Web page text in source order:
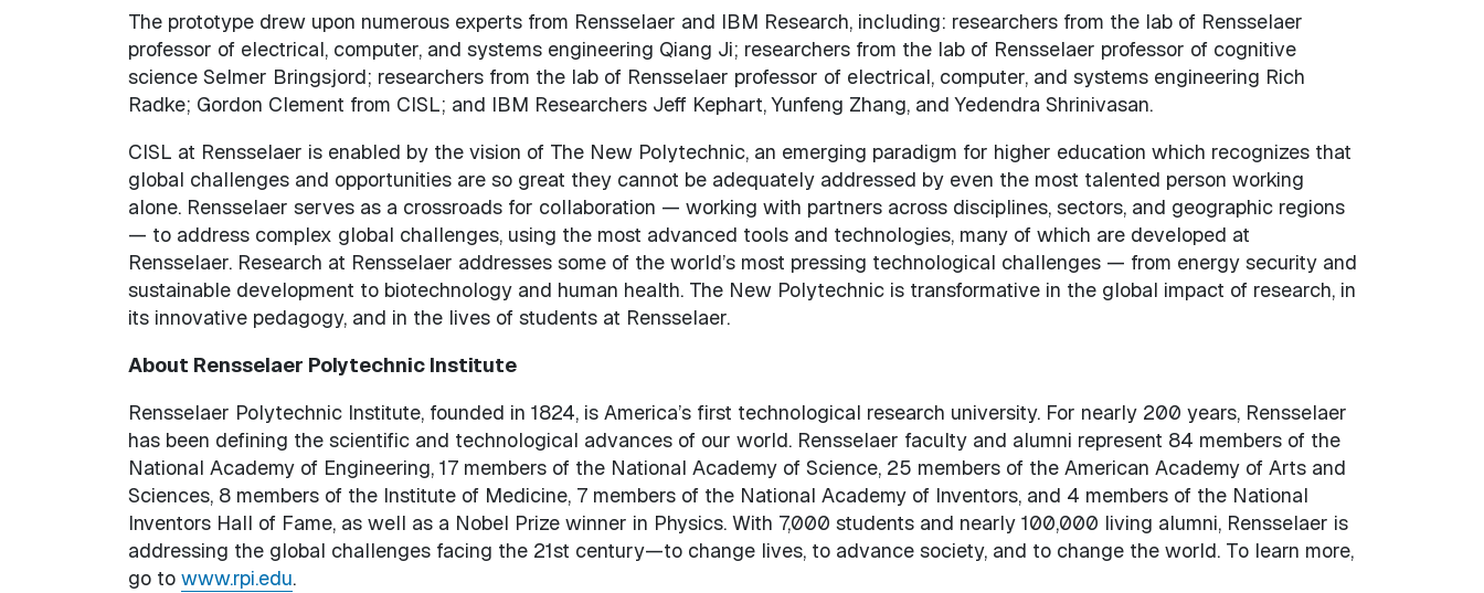
The prototype drew upon numerous experts from Rensselaer and IBM Research, including: researchers from the lab of Rensselaer
professor of electrical, computer, and systems engineering Qiang Ji; researchers from the lab of Rensselaer professor of cognitive
science Selmer Bringsjord; researchers from the lab of Rensselaer professor of electrical, computer, and systems engineering Rich
Radke; Gordon Clement from CISL; and IBM Researchers Jeff Kephart, Yunfeng Zhang, and Yedendra Shrinivasan.
CISL at Rensselaer is enabled by the vision of The New Polytechnic, an emerging paradigm for higher education which recognizes that
global challenges and opportunities are so great they cannot be adequately addressed by even the most talented person working
alone. Rensselaer serves as a crossroads for collaboration — working with partners across disciplines, sectors, and geographic regions
— to address complex global challenges, using the most advanced tools and technologies, many of which are developed at
Rensselaer. Research at Rensselaer addresses some of the world’s most pressing technological challenges — from energy security and
sustainable development to biotechnology and human health. The New Polytechnic is transformative in the global impact of research, in
its innovative pedagogy, and in the lives of students at Rensselaer.
About Rensselaer Polytechnic Institute
Rensselaer Polytechnic Institute, founded in 1824, is America’s first technological research university. For nearly 200 years, Rensselaer
has been defining the scientific and technological advances of our world. Rensselaer faculty and alumni represent 84 members of the
National Academy of Engineering, 17 members of the National Academy of Science, 25 members of the American Academy of Arts and
Sciences, 8 members of the Institute of Medicine, 7 members of the National Academy of Inventors, and 4 members of the National
Inventors Hall of Fame, as well as a Nobel Prize winner in Physics. With 7,000 students and nearly 100,000 living alumni, Rensselaer is
addressing the global challenges facing the 21st century—to change lives, to advance society, and to change the world. To learn more,
go to www.rpi.edu.